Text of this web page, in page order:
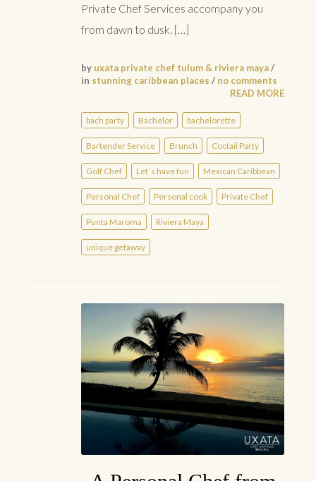
Private Chef Services accompany you
from dawn to dusk. […]
by uxata private chef tulum & riviera maya/
in stunning caribbean places / no comments
READ MORE
bach party Bachelor bachelorette
Bartender Service Brunch Coctail Party
Golf Chef Let´s have fun Mexican Caribbean
Personal Chef Personal cook Private Chef
Punta Maroma Riviera Maya
unique getaway